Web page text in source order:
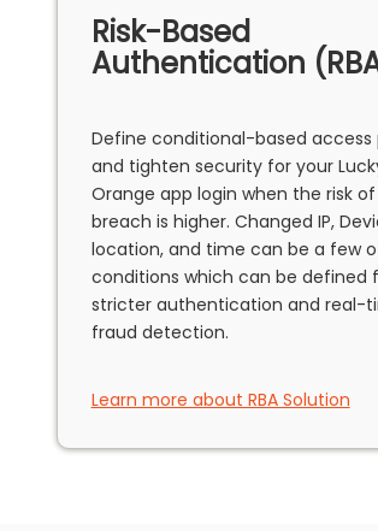
Risk-Based
Authentication
Define conditional-based access
and tighten security for your
Orange app login when the risk
breach is higher. Changed IP,
location, and time can be a few
conditions which can be defined
stricter authentication and real-
fraud detection.
Learn more about RBA Solution